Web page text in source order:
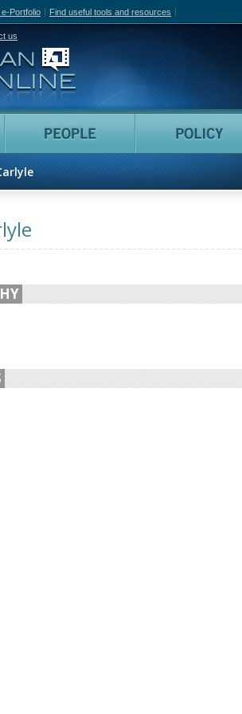
e-Portfolio Find useful tools and resources
us
Canadian Film Online
Films People